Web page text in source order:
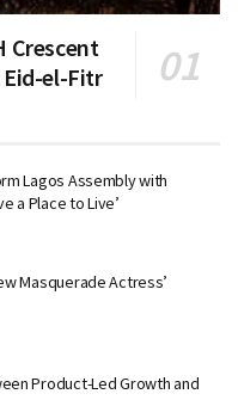
Crescent
Eid-el-Fitr
Lagos Assembly with
a Place to Live’
Masquerade Actress’
Product-Led Growth and